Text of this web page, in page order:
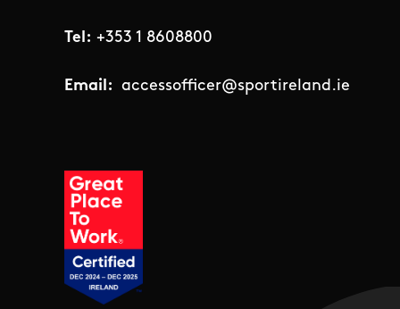
Tel: +353 1 8608800
Email: accessofficer@sportireland.ie